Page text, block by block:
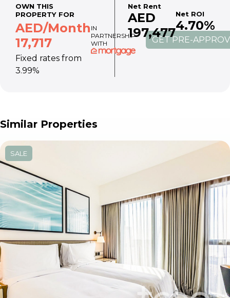
OWN THIS
PROPERTY FOR
AED/Month
17,717
Fixed rates from
3.99%
IN
PARTNERSHIP
WITH
GET PRE-
Net Rent
AED
197,477
Net ROI
4.70%
Similar Properties
SALE